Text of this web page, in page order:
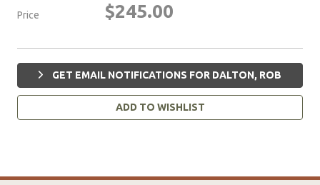
Price $245.00
GET EMAIL NOTIFICATIONS FOR DALTON, ROB
ADD TO WISHLIST